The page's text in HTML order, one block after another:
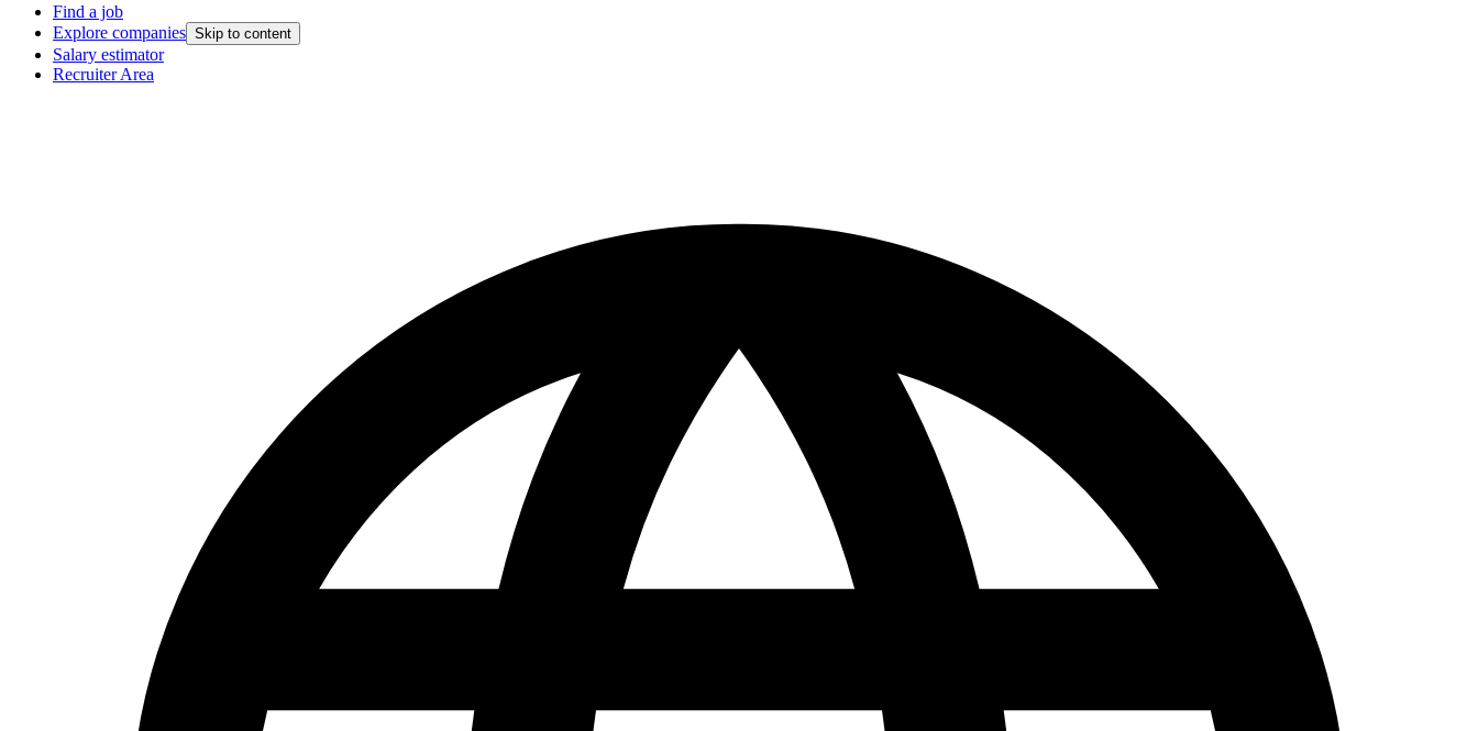
Find a job
Explore companies Skip to content
Salary estimator
Recruiter Area